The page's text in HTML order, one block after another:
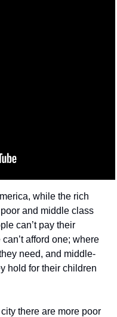
while the rich
and middle class
can’t pay their
afford one; where
need, and middle-
hold for their children
there are more poor